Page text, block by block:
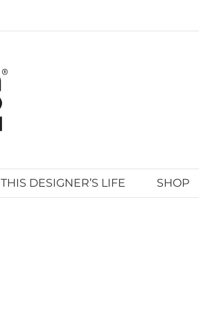
THIS DESIGNER’S LIFE SHOP